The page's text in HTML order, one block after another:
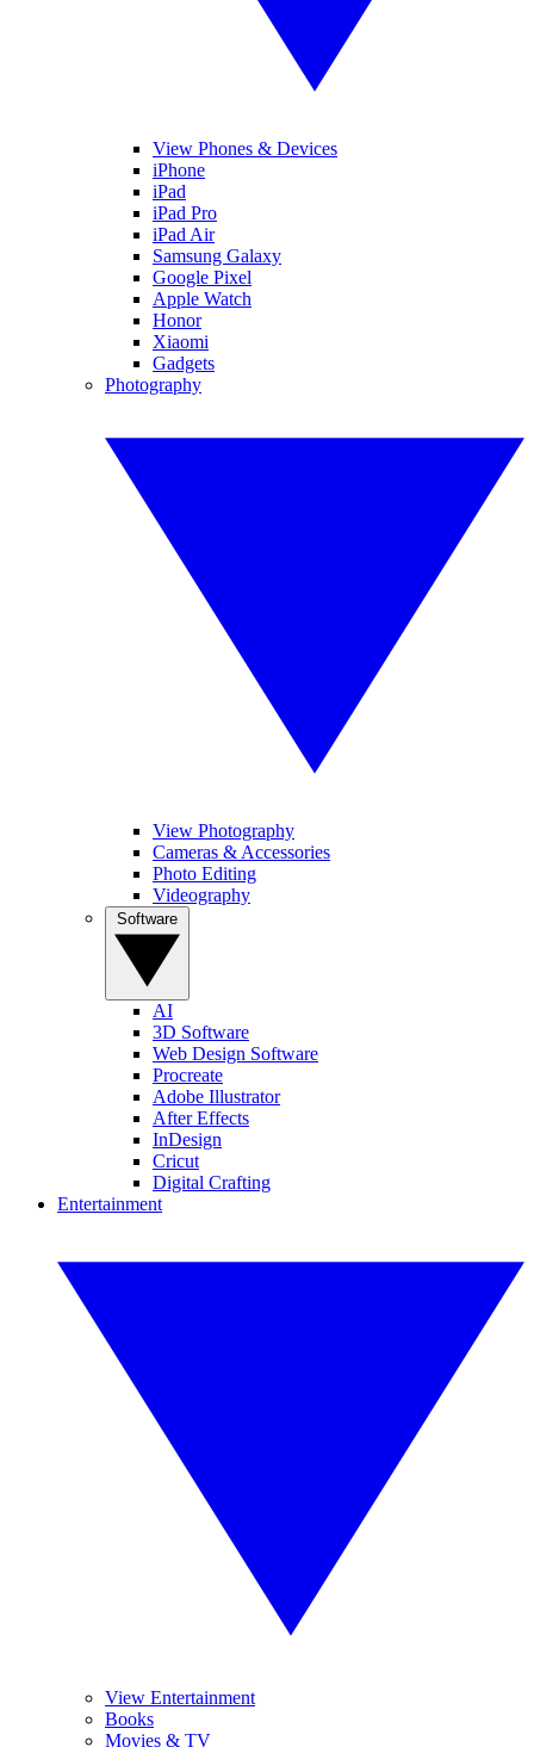
View Phones & Devices
iPhone
iPad
iPad Pro
iPad Air
Samsung Galaxy
Google Pixel
Apple Watch
Honor
Xiaomi
Gadgets
Photography
View Photography
Cameras & Accessories
Photo Editing
Videography
AI
3D Software
Web Design Software
Procreate
Adobe Illustrator
After Effects
InDesign
Cricut
Digital Crafting
Entertainment
View Entertainment
Books
Movies & TV